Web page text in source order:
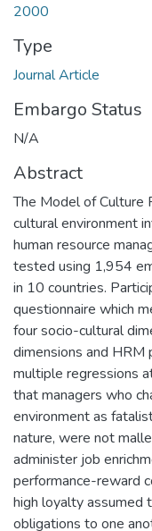
2000
Type
Journal Article
Embargo Status
N/A
Abstract
The Model of Culture
cultural environment
human resource
tested using 1,954
in 10 countries.
questionnaire which
four socio-cultural
dimensions and HRM
multiple regressions
that managers who
environment as
nature, were not
administer job
performance-reward
high loyalty assumed
obligations to one